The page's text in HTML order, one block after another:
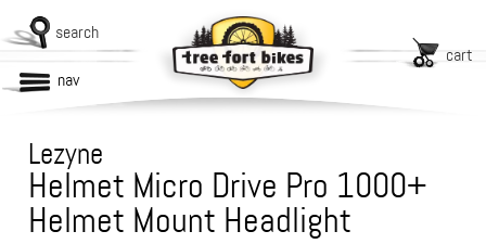
search
cart
nav
Lezyne
Helmet Micro Drive Pro 1000+
Helmet Mount Headlight